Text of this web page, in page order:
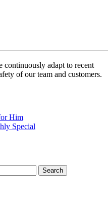
adapt to recent
of our team and customers.
Him
Special